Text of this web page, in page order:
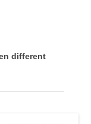
different